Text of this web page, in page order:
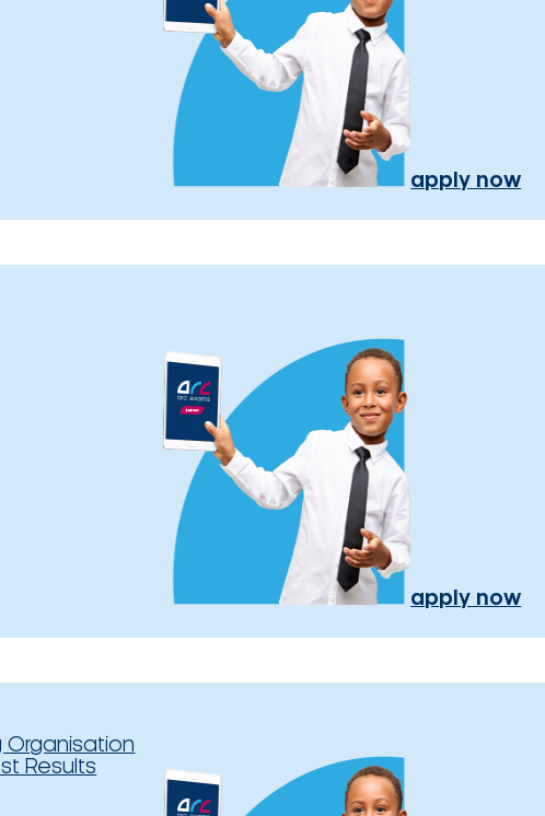
apply now
apply now
Organisation
Results